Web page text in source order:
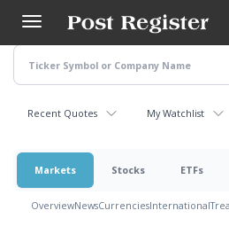
main
content
Recent Quotes My Watchlist
Markets Stocks ETFs
OverviewNewsCurrenciesInternational